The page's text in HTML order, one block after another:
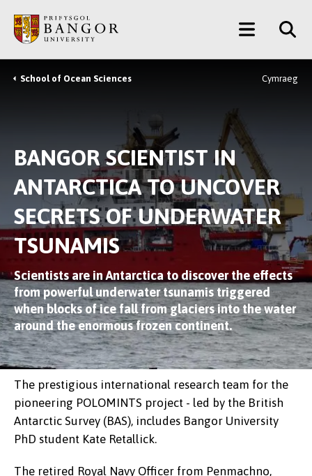
main
content
Main
Menu
Breadcrumb
School of Ocean Sciences Cymraeg
BANGOR SCIENTIST IN
ANTARCTICA TO UNCOVER
SECRETS OF UNDERWATER
TSUNAMIS
Scientists are in Antarctica to discover the effects
from powerful underwater tsunamis triggered
when blocks of ice fall from glaciers into the water
around the enormous frozen continent.
The prestigious international research team for the
pioneering POLOMINTS project - led by the British
Antarctic Survey (BAS), includes Bangor University
PhD student Kate Retallick.
The retired Royal Navy Officer from Penmachno,